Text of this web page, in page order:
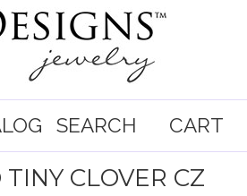
SEARCH CART
CLOVER CZ